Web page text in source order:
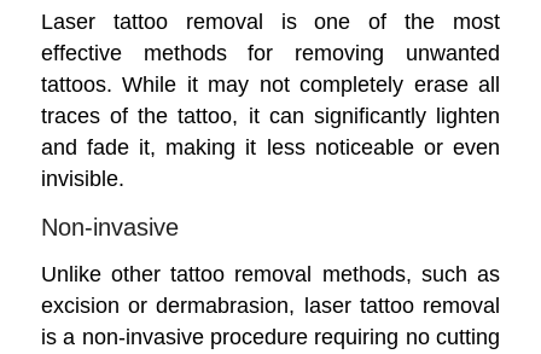
Laser tattoo removal is one of the most
effective methods for removing unwanted
tattoos. While it may not completely erase all
traces of the tattoo, it can significantly lighten
and fade it, making it less noticeable or even
invisible.
Non-invasive
Unlike other tattoo removal methods, such as
excision or dermabrasion, laser tattoo removal
is a non-invasive procedure requiring no cutting